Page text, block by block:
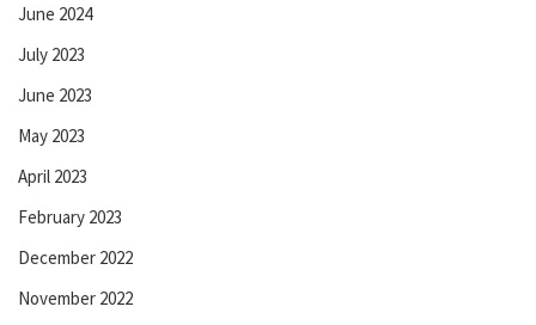
June 2024
July 2023
June 2023
May 2023
April 2023
February 2023
December 2022
November 2022